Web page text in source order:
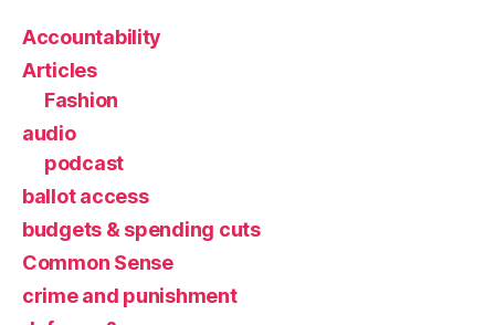
Accountability
Articles
Fashion
audio
podcast
ballot access
budgets & spending cuts
Common Sense
crime and punishment